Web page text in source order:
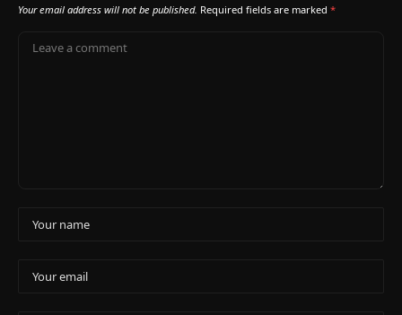
Your email address will not be published. Required fields are marked *